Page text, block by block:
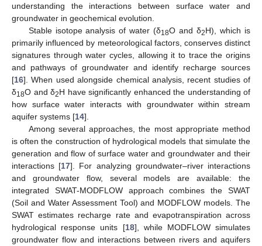
understanding the interactions between surface water and
groundwater in geochemical evolution.
Stable isotope analysis of water (δ18O and δ2H), which is
primarily influenced by meteorological factors, conserves distinct
signatures through water cycles, allowing it to trace the origins
and pathways of groundwater and identify recharge sources
[16]. When used alongside chemical analysis, recent studies of
δ18O and δ2H have significantly enhanced the understanding of
how surface water interacts with groundwater within stream
aquifer systems [14].
Among several approaches, the most appropriate method
is often the construction of hydrological models that simulate the
generation and flow of surface water and groundwater and their
interactions [17]. For analyzing groundwater–river interactions
and groundwater flow, several models are available: the
integrated SWAT-MODFLOW approach combines the SWAT
(Soil and Water Assessment Tool) and MODFLOW models. The
SWAT estimates recharge rate and evapotranspiration across
hydrological response units [18], while MODFLOW simulates
groundwater flow and interactions between rivers and aquifers